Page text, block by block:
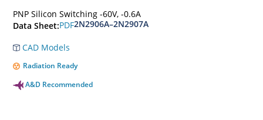
PNP Silicon Switching -60V, -0.6A
Data Sheet:PDF2N2906A–2N2907A
CAD Models
Radiation Ready
A&D Recommended